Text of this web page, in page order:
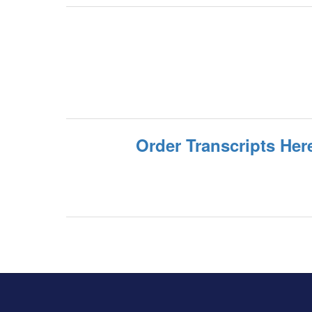
Order Transcripts